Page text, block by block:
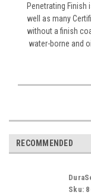
Penetrating Finish
well as many
without a finish
water-borne and
RECOMMENDED
Sku: